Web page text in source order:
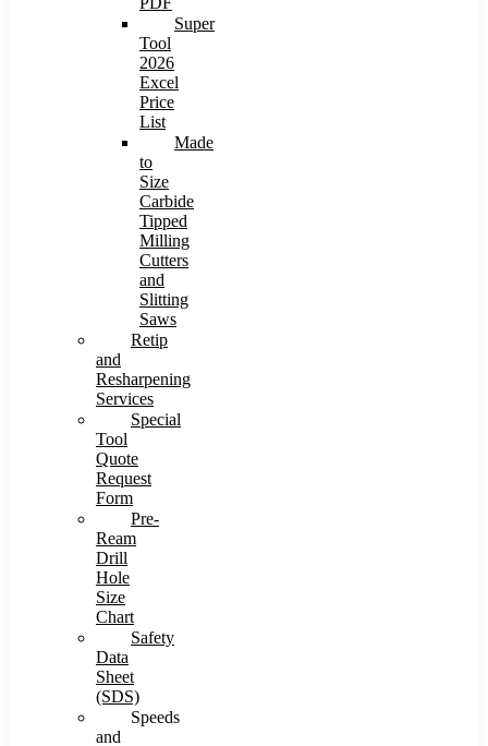
Super
Tool
2026
Excel
Price
List
Made
to
Size
Carbide
Tipped
Milling
Cutters
and
Slitting
Saws
Retip
and
Resharpening
Services
Special
Tool
Quote
Request
Form
Pre-
Ream
Drill
Hole
Size
Chart
Safety
Data
Sheet
(SDS)
Speeds
and